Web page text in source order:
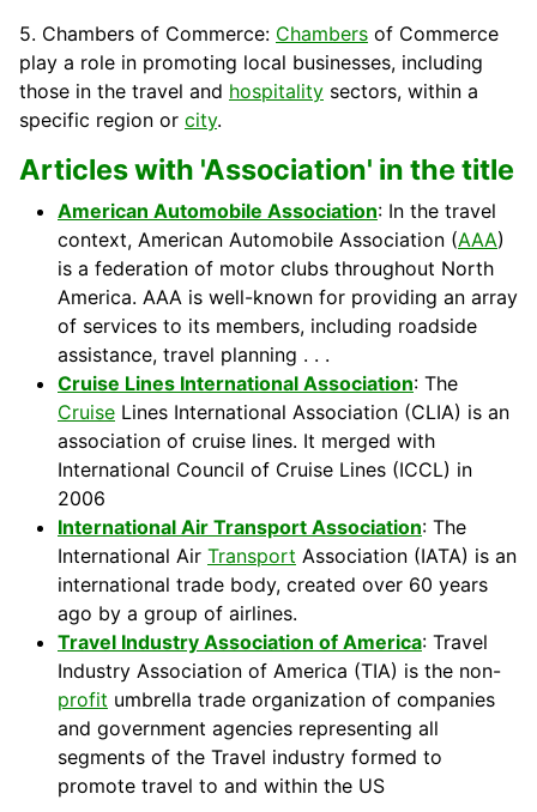
5. Chambers of Commerce: Chambers of Commerce
play a role in promoting local businesses, including
those in the travel and hospitality sectors, within a
specific region or city.
Articles with 'Association' in the title
American Automobile Association: In the travel
context, American Automobile Association (AAA)
is a federation of motor clubs throughout North
America. AAA is well-known for providing an array
of services to its members, including roadside
assistance, travel planning . . .
Cruise Lines International Association: The
Cruise Lines International Association (CLIA) is an
association of cruise lines. It merged with
International Council of Cruise Lines (ICCL) in
2006
International Air Transport Association: The
International Air Transport Association (IATA) is an
international trade body, created over 60 years
ago by a group of airlines.
Travel Industry Association of America: Travel
Industry Association of America (TIA) is the non-
profit umbrella trade organization of companies
and government agencies representing all
segments of the Travel industry formed to
promote travel to and within the US